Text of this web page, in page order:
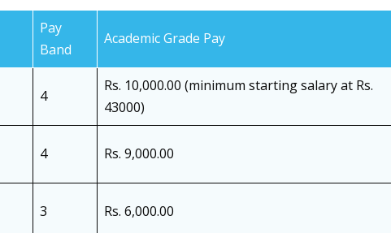
Pay
Band
Academic Grade Pay
4
Rs. 10,000.00 (minimum starting salary at Rs.
43000)
4 Rs. 9,000.00
3 Rs. 6,000.00